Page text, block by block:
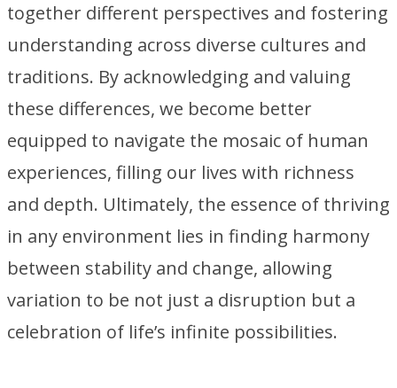
together different perspectives and fostering
understanding across diverse cultures and
traditions. By acknowledging and valuing
these differences, we become better
equipped to navigate the mosaic of human
experiences, filling our lives with richness
and depth. Ultimately, the essence of thriving
in any environment lies in finding harmony
between stability and change, allowing
variation to be not just a disruption but a
celebration of life’s infinite possibilities.